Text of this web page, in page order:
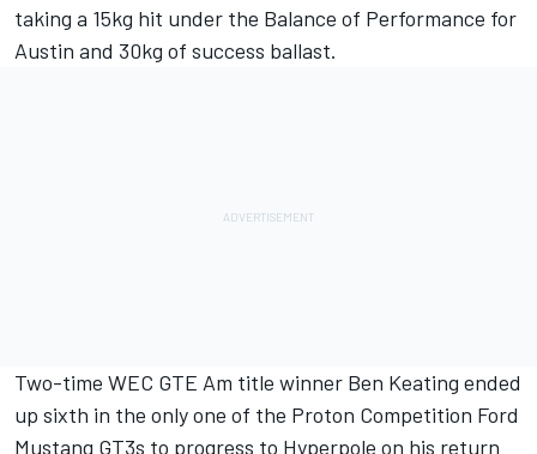
taking a 15kg hit under the Balance of Performance for
Austin and 30kg of success ballast.
Two-time WEC GTE Am title winner Ben Keating ended
up sixth in the only one of the Proton Competition Ford
Mustang GT3s to progress to Hyperpole on his return